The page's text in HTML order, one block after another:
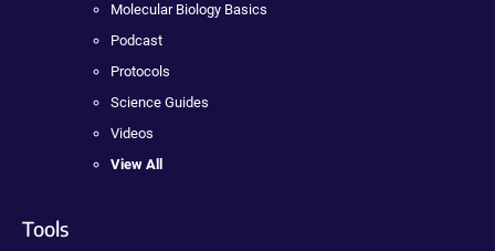
Molecular Biology Basics
Podcast
Protocols
Science Guides
Videos
View All
Tools